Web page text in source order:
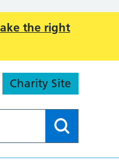
the right
Charity Site